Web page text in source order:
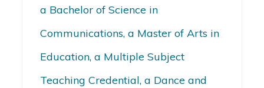
a Bachelor of Science in
Communications, a Master of Arts in
Education, a Multiple Subject
Teaching Credential, a Dance and